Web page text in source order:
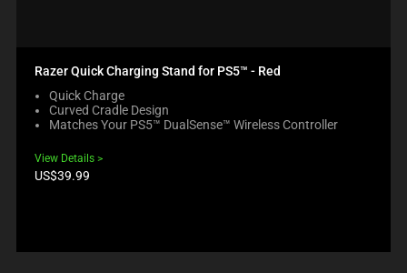
Razer Quick Charging Stand for PS5™ - Red
Quick Charge
Curved Cradle Design
Matches Your PS5™ DualSense™ Wireless Controller
View Details
Product
US$39.99